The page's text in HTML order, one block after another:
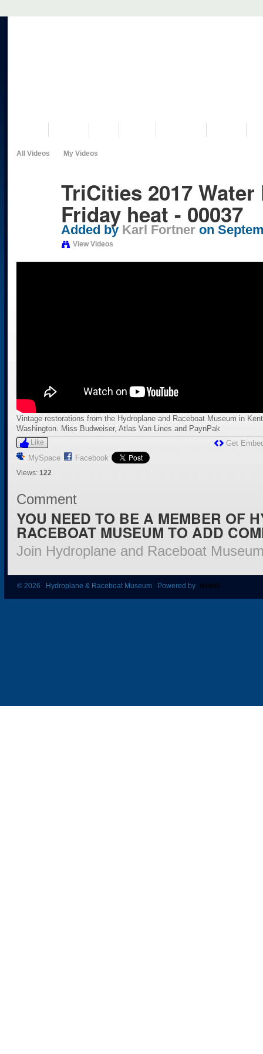
All Videos My Videos
TriCities 2017
Friday heat - 00037
Added by Karl Fortneron
View Videos
Vintage restorations from the Hydroplane and Raceboat Museum in
Washington. Miss Budweiser, Atlas Van Lines and PaynPak
Like
MySpace Facebook
Views: 122
Get
Comment
YOU NEED TO BE A MEMBER OF
RACEBOAT MUSEUM TO ADD
Join Hydroplane and Raceboat
© 2026 Hydroplane & Raceboat Museum Powered by